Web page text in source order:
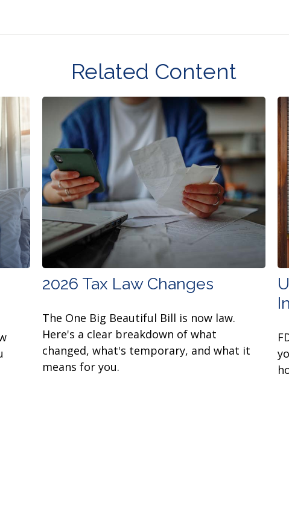
Related Content
2026 Tax Law Changes
The One Big Beautiful Bill is now law.
Here's a clear breakdown of what
changed, what's temporary, and what it
means for you.